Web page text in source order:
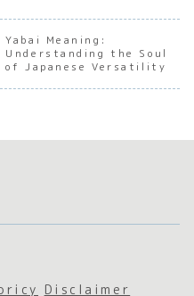
the Soul
of the
First
Winter
Wind
of
e
al
Yabai Meaning:
Understanding the Soul
of Japanese Versatility
Disclaimer